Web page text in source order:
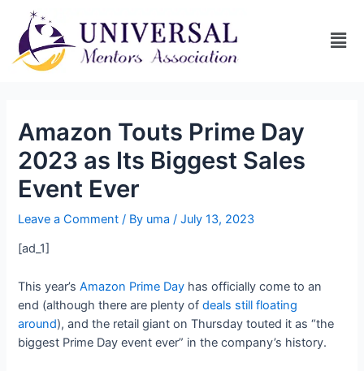
Amazon Touts Prime Day
2023 as Its Biggest Sales
Event Ever
Leave a Comment / By uma/July 13, 2023
[ad_1]
This year’sAmazon Prime Day has officially come to an
end (although there are plenty ofdeals still floating
around), and the retail giant on Thursday touted it as “the
biggest Prime Day event ever” in the company’s history.